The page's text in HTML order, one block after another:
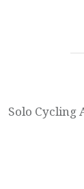
Solo Cycling